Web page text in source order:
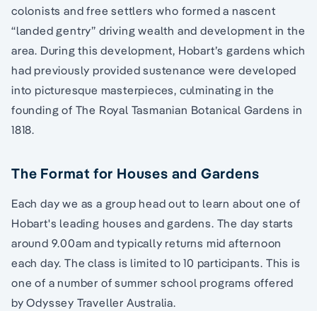
colonists and free settlers who formed a nascent
“landed gentry” driving wealth and development in the
area. During this development, Hobart’s gardens which
had previously provided sustenance were developed
into picturesque masterpieces, culminating in the
founding of The Royal Tasmanian Botanical Gardens in
1818.
The Format for Houses and Gardens
Each day we as a group head out to learn about one of
Hobart's leading houses and gardens. The day starts
around 9.00am and typically returns mid afternoon
each day. The class is limited to 10 participants. This is
one of a number of summer school programs offered
by Odyssey Traveller Australia.